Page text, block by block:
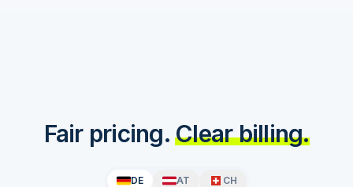
Fair pricing. Clear billing.
DE AT CH